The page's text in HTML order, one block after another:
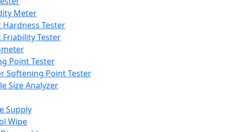
Meter
Hardness Tester
Friability Tester
Point Tester
Softening Point Tester
Size Analyzer
Supply
Wipe